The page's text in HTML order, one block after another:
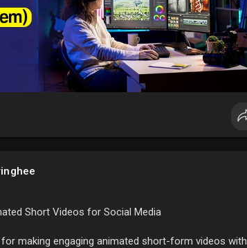
Short Videos for Social Media
making engaging animated short-form videos with